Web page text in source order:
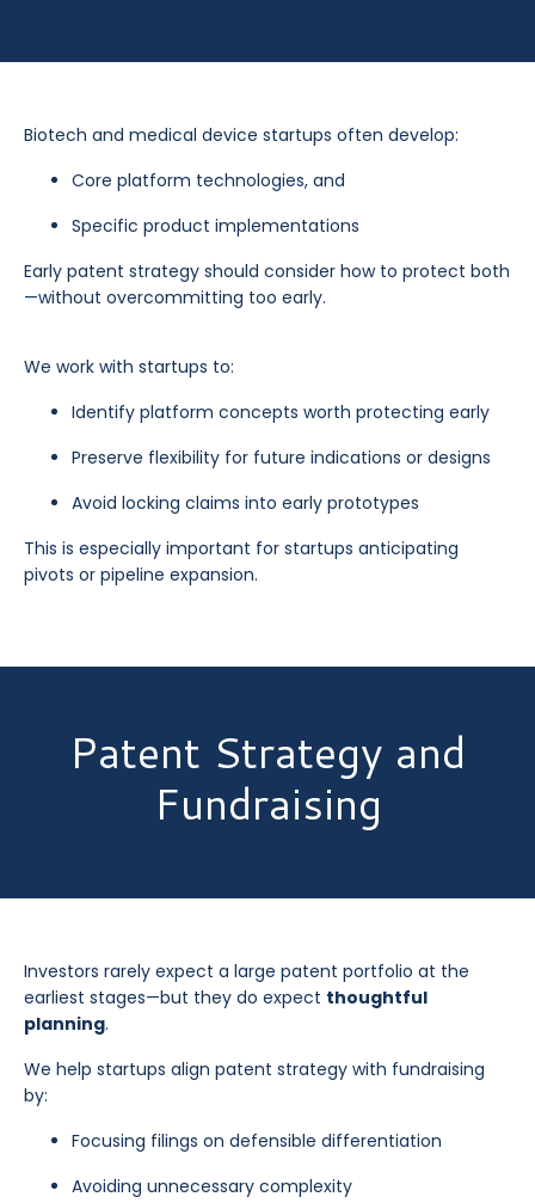
Biotech and medical device startups often develop:
Core platform technologies, and
Specific product implementations
Early patent strategy should consider how to protect both
—without overcommitting too early.
We work with startups to:
Identify platform concepts worth protecting early
Preserve flexibility for future indications or designs
Avoid locking claims into early prototypes
This is especially important for startups anticipating
pivots or pipeline expansion.
Patent Strategy and
Fundraising
Investors rarely expect a large patent portfolio at the
earliest stages—but they do expect thoughtful
planning.
We help startups align patent strategy with fundraising
by:
Focusing filings on defensible differentiation
Avoiding unnecessary complexity